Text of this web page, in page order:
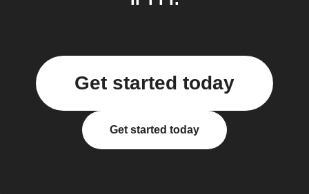
Get started today
Get started today